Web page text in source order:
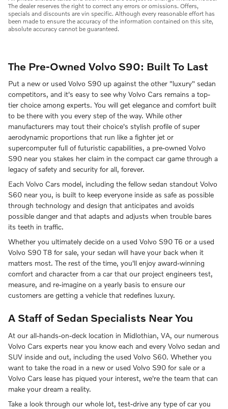
The dealer reserves the right to correct any errors or omissions. Offers,
specials and discounts are vin specific. Although every reasonable effort has
been made to ensure the accuracy of the information contained on this site,
absolute accuracy cannot be guaranteed.
The Pre-Owned Volvo S90: Built To Last
Put a new or used Volvo S90 up against the other "luxury" sedan
competitors, and it's easy to see why Volvo Cars remains a top-
tier choice among experts. You will get elegance and comfort built
to be there with you every step of the way. While other
manufacturers may tout their choice's stylish profile of super
aerodynamic proportions that run like a fighter jet or
supercomputer full of futuristic capabilities, a pre-owned Volvo
S90 near you stakes her claim in the compact car game through a
legacy of safety and security for all, forever.
Each Volvo Cars model, including the fellow sedan standout Volvo
S60 near you, is built to keep everyone inside as safe as possible
through technology and design that anticipates and avoids
possible danger and that adapts and adjusts when trouble bares
its teeth in traffic.
Whether you ultimately decide on a used Volvo S90 T6 or a used
Volvo S90 T8 for sale, your sedan will have your back when it
matters most. The rest of the time, you'll enjoy award-winning
comfort and character from a car that our project engineers test,
measure, and re-imagine on a yearly basis to ensure our
customers are getting a vehicle that redefines luxury.
A Staff of Sedan Specialists Near You
At our all-hands-on-deck location in Midlothian, VA, our numerous
Volvo Cars experts near you know each and every Volvo sedan and
SUV inside and out, including the used Volvo S60. Whether you
want to take the road in a new or used Volvo S90 for sale or a
Volvo Cars lease has piqued your interest, we're the team that can
make your dream a reality.
Take a look through our whole lot, test-drive any type of car you